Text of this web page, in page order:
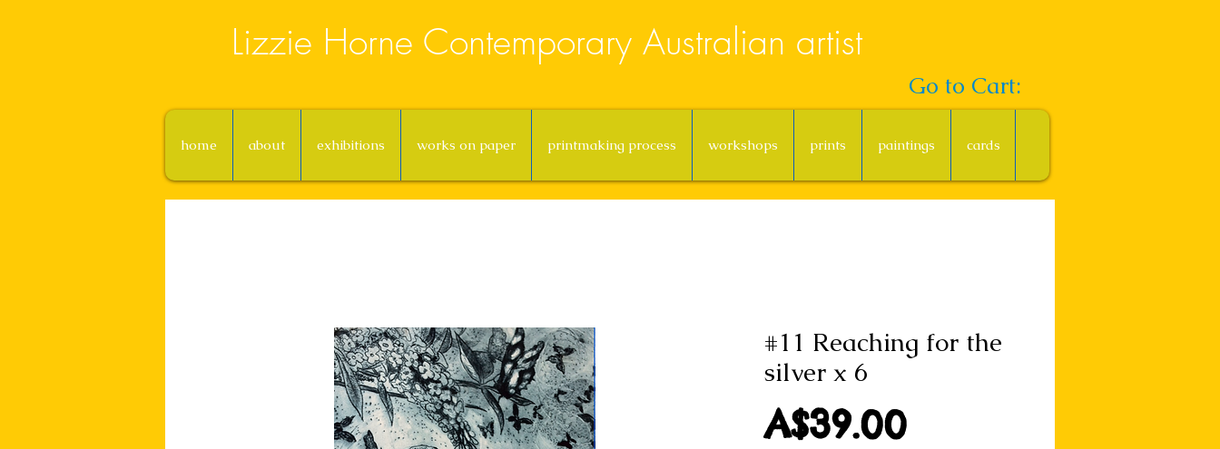
Lizzie Horne Contemporary Australian artist
Go to Cart:
home about exhibitions works on paper printmaking process workshops prints paintings cards
#11 Reaching for the
silver x 6
A$39.00Price